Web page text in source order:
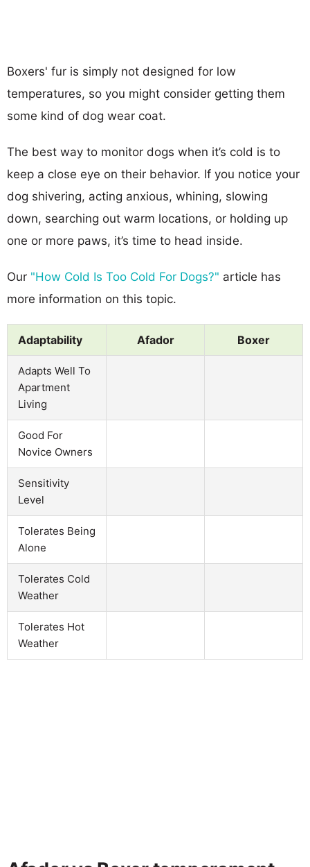
Boxers' fur is simply not designed for low
temperatures, so you might consider getting them
some kind of dog wear coat.
The best way to monitor dogs when it’s cold is to
keep a close eye on their behavior. If you notice your
dog shivering, acting anxious, whining, slowing
down, searching out warm locations, or holding up
one or more paws, it’s time to head inside.
Our "How Cold Is Too Cold For Dogs?" article has
more information on this topic.
Adaptability Afador Boxer
Adapts Well To
Apartment
Living
Good For
Novice Owners
Sensitivity
Level
Tolerates Being
Alone
Tolerates Cold
Weather
Tolerates Hot
Weather